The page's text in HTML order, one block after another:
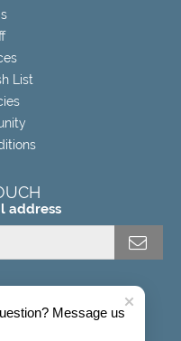
List
address
Message us